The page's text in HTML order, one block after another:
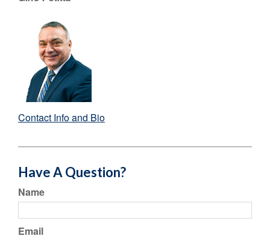
Contact Info and Bio
Have A Question?
Name
Email